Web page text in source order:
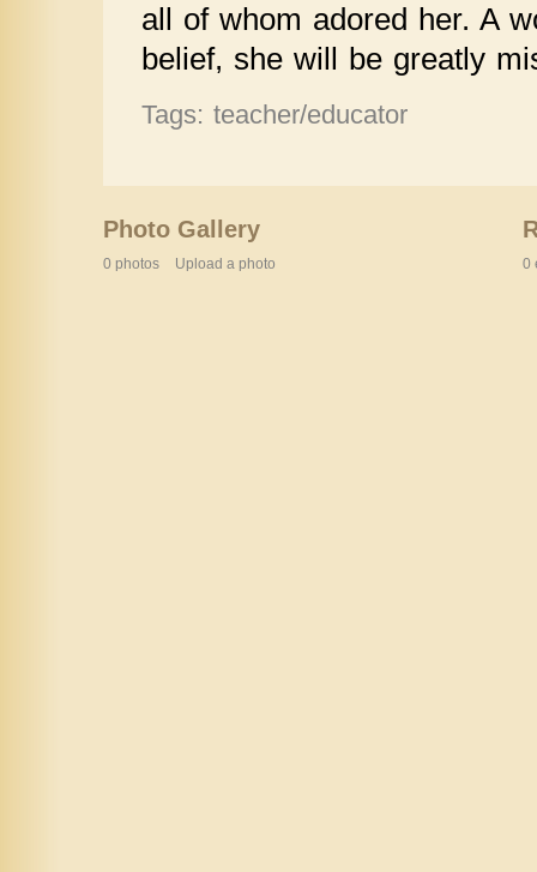
all of whom adored her. A
belief, she will be greatly
Tags: teacher/educator
Photo Gallery
0 photos Upload a photo 0